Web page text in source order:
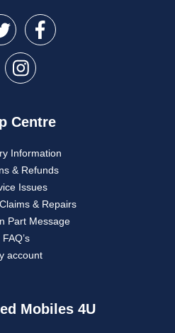
Centre
Information
& Refunds
Issues
& Repairs
Part Message
FAQ’s
account
Mobiles 4U